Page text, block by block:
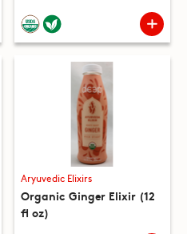
Aryuvedic Elixirs
Organic Ginger Elixir (12
fl oz)